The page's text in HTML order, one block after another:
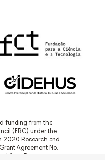
funding from the
(ERC) under the
2020 Research and
Agreement No.
from Portuguese